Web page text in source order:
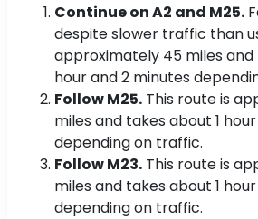
Continue on A2 and M25.
despite slower traffic than
approximately 45 miles and
hour and 2 minutes
Follow M25. This route is
miles and takes about 1
depending on traffic.
Follow M23. This route is
miles and takes about 1
depending on traffic.